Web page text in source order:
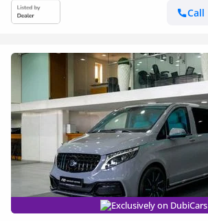
Call
Exclusively on DubiCars